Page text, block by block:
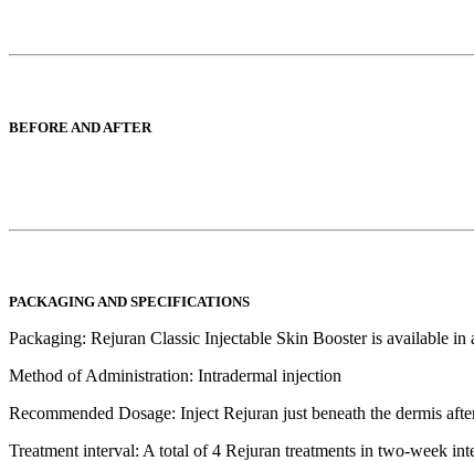
BEFORE AND AFTER
PACKAGING AND SPECIFICATIONS
Packaging: Rejuran Classic Injectable Skin Booster is available
Method of Administration: Intradermal injection
Recommended Dosage: Inject Rejuran just beneath the dermis
Treatment interval: A total of 4 Rejuran treatments in two-week